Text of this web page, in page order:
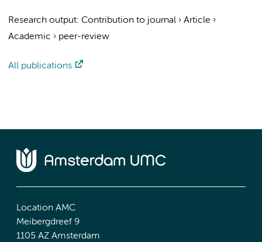
Research output: Contribution to journal › Article ›
Academic › peer-review
All publications
Location AMC
Meibergdreef 9
1105 AZ Amsterdam